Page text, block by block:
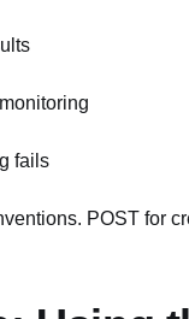
fails
POST for